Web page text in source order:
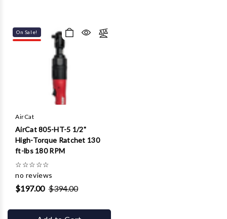
On Sale!
AirCat
AirCat 805-HT-5 1/2"
High-Torque Ratchet 130
ft-lbs 180 RPM
☆☆☆☆☆
no reviews
$197.00 $394.00